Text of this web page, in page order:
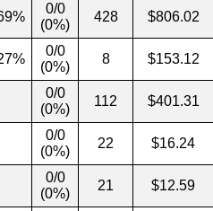
0/0
(0%)
428 $806.02
0/0
(0%)
8 $153.12
0/0
(0%)
112 $401.31
0/0
(0%)
22 $16.24
0/0
(0%)
21 $12.59